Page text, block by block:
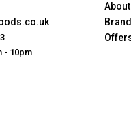
- 10pm
About